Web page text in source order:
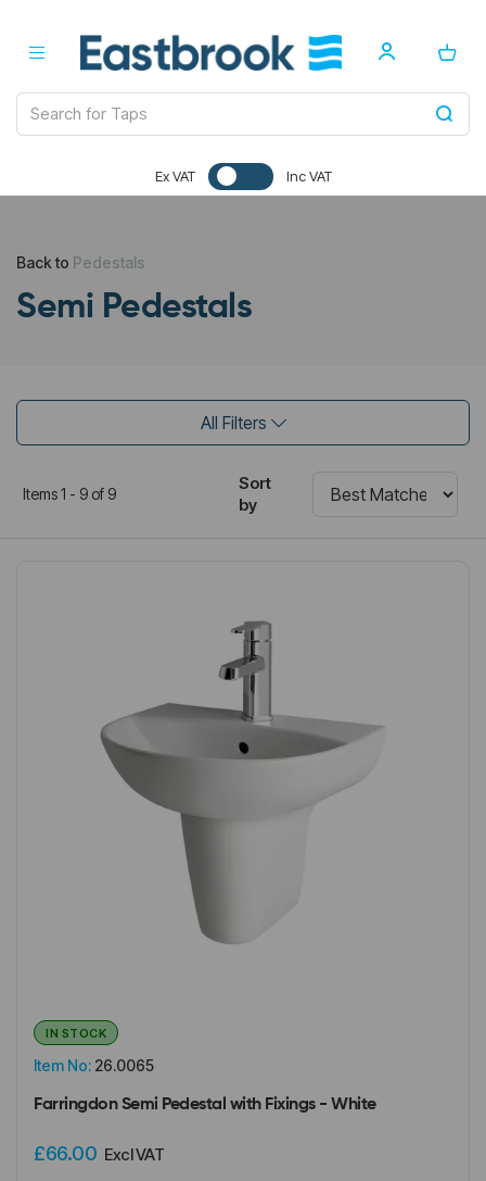
Ex VAT Inc VAT
Back to Pedestals
Semi Pedestals
All Filters
Items 1 - 9 of 9
Sort
by
Item No: 26.0065
IN STOCK
Farringdon Semi Pedestal with Fixings - White
£66.00 Excl VAT